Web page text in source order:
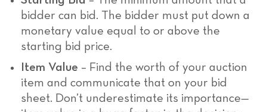
bidder can bid. The bidder must put down a
monetary value equal to or above the
starting bid price.
Item Value – Find the worth of your auction
item and communicate that on your bid
sheet. Don’t underestimate its importance—